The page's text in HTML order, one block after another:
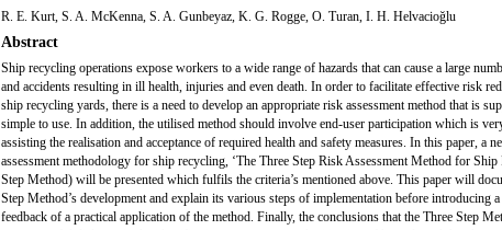
R. E. Kurt, S. A. McKenna, S. A. Gunbeyaz, K. G. Rogge, O. Turan, I. H. Helvacioğlu
Abstract
Ship recycling operations expose workers to a wide range of hazards that can cause a large
and accidents resulting in ill health, injuries and even death. In order to facilitate effective risk
ship recycling yards, there is a need to develop an appropriate risk assessment method that is
simple to use. In addition, the utilised method should involve end-user participation which is
assisting the realisation and acceptance of required health and safety measures. In this paper, a
assessment methodology for ship recycling, ‘The Three Step Risk Assessment Method for Ship
Step Method) will be presented which fulfils the criteria’s mentioned above. This paper will
Step Method’s development and explain its various steps of implementation before introducing a
feedback of a practical application of the method. Finally, the conclusions that the Three Step